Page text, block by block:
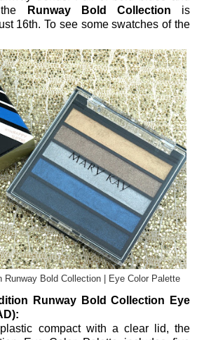
the
Runway Bold Collection is
16th. To see some swatches of the
Runway Bold Collection | Eye Color Palette
Runway Bold Collection Eye
compact with a clear lid, the